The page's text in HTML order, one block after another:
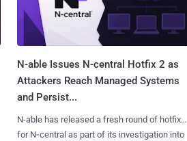
N-able Issues N-central Hotfix 2 as
Attackers Reach Managed Systems
and Persist...
N-able has released a fresh round of hotfixes
for N‑central as part of its investigation into